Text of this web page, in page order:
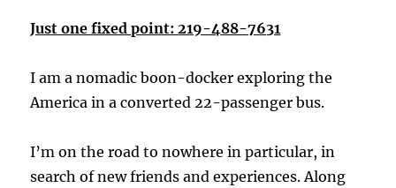
Just one fixed point: 219-488-7631
I am a nomadic boon-docker exploring the
America in a converted 22-passenger bus.
I’m on the road to nowhere in particular, in
search of new friends and experiences. Along